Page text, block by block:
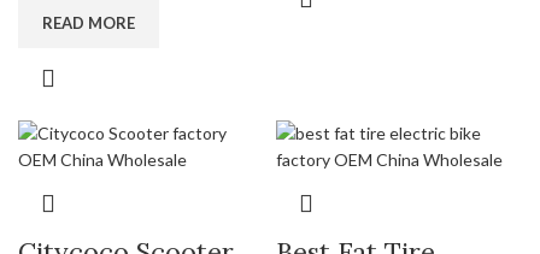
READ MORE